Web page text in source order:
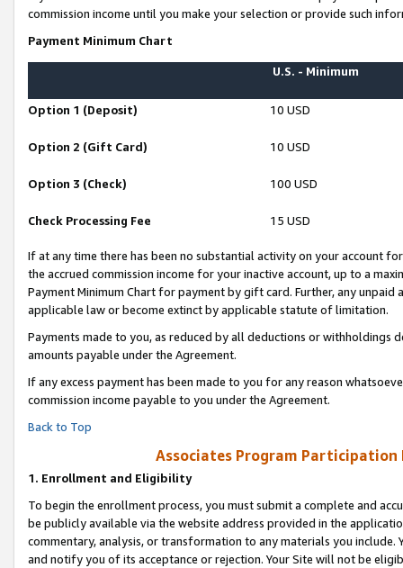
commission income until you make your selection or provide such
Payment Minimum Chart
U.S. - Minimum
Option 1 (Deposit) 10 USD
Option 2 (Gift Card) 10 USD
Option 3 (Check) 100 USD
Check Processing Fee 15 USD
If at any time there has been no substantial activity on your account
the accrued commission income for your inactive account, up to a
Payment Minimum Chart for payment by gift card. Further, any
applicable law or become extinct by applicable statute of limitation.
Payments made to you, as reduced by all deductions or
amounts payable under the Agreement.
If any excess payment has been made to you for any reason
commission income payable to you under the Agreement.
Back to Top
Associates Program Participation
1. Enrollment and Eligibility
To begin the enrollment process, you must submit a complete and
be publicly available via the website address provided in the
commentary, analysis, or transformation to any materials you
and notify you of its acceptance or rejection. Your Site will not be